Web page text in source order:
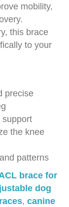
mobility,
this brace
to your
precise
support
the knee
patterns
brace for
dog
, canine